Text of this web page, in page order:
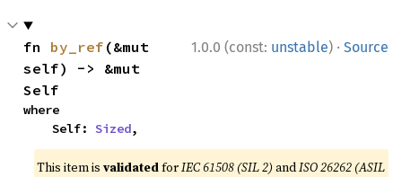
1.0.0 (const: unstable) · Source
fn by_ref (&mut
self) -> &mut
Self
where
    Self:
Sized,
This item isvalidatedforIEC 61508 (SIL 2) andISO 26262 (ASIL